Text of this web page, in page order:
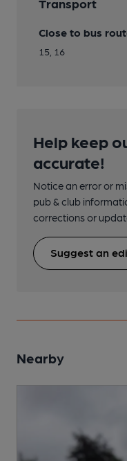
Transport
Close to bus
15, 16
Help keep
accurate!
Notice an error or
pub & club
corrections or
Suggest an
Nearby